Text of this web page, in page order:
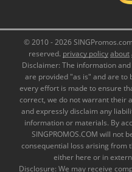
© 2010 - 2026
reserved. privacy policyabout
Disclaimer: The information
are provided "as is" and are to
every effort is made to ensure
correct, we do not warrant their
and expressly disclaim any
information or materials. By
SINGPROMOS.COM will not
consequential loss arising from
either here or in
Disclosure: We may receive